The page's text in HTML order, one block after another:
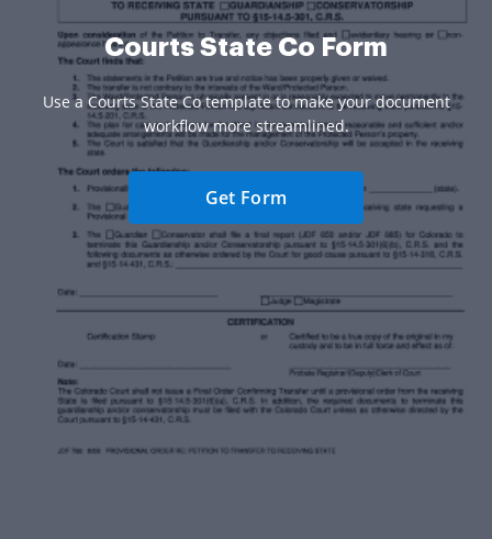
Courts State Co Form
Use a Courts State Co template to make your document
workflow more streamlined.
Get Form